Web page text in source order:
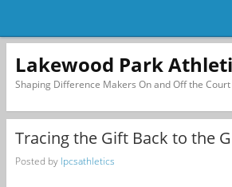
Lakewood Park
Shaping Difference Makers On and Off the
Tracing the Gift Back to the
Posted by lpcsathletics